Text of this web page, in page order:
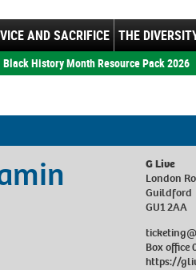
AND SACRIFICE THE
Black History Month Resource Pack 2026
G Live
London
Guildford
GU1 2AA
Box office
https://